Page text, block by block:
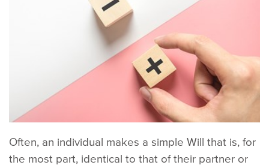
Often, an individual makes a simple Will that is, for
the most part, identical to that of their partner or